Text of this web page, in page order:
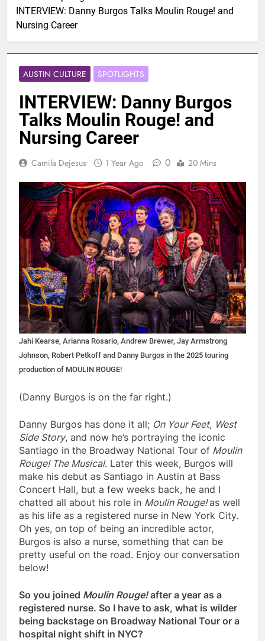
INTERVIEW: Danny Burgos Talks Moulin Rouge! and
Nursing Career
AUSTIN CULTURE SPOTLIGHTS
INTERVIEW: Danny Burgos
Talks Moulin Rouge! and
Nursing Career
Camila Dejesus 1 Year Ago 0 20 Mins
Jahi Kearse, Arianna Rosario, Andrew Brewer, Jay Armstrong
Johnson, Robert Petkoff and Danny Burgos in the 2025 touring
production of MOULIN ROUGE!
(Danny Burgos is on the far right.)
Danny Burgos has done it all; On Your Feet, West
Side Story, and now he’s portraying the iconic
Santiago in the Broadway National Tour of Moulin
Rouge! The Musical. Later this week, Burgos will
make his debut as Santiago in Austin at Bass
Concert Hall, but a few weeks back, he and I
chatted all about his role in Moulin Rouge!as well
as his life as a registered nurse in New York City.
Oh yes, on top of being an incredible actor,
Burgos is also a nurse, something that can be
pretty useful on the road. Enjoy our conversation
below!
So you joined Moulin Rouge!after a year as a
registered nurse. So I have to ask, what is wilder
being backstage on Broadway National Tour or a
hospital night shift in NYC?